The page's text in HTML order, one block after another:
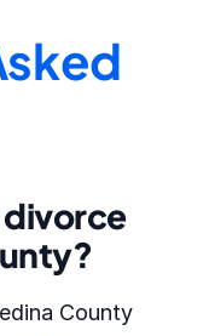
divorce
County